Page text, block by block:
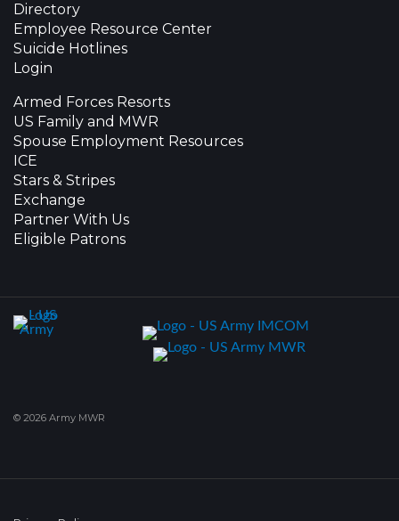
Directory
Employee Resource Center
Suicide Hotlines
Login
Armed Forces Resorts
US Family and MWR
Spouse Employment Resources
ICE
Stars & Stripes
Exchange
Partner With Us
Eligible Patrons
© 2026 Army MWR